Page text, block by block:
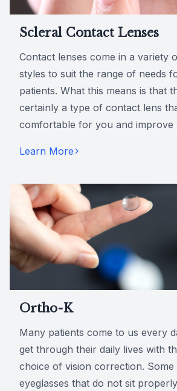
Scleral Contact Lenses
Contact lenses come in a variety
styles to suit the range of needs
patients. What this means is that
certainly a type of contact lens
comfortable for you and improve
Learn More
Ortho-K
Many patients come to us every
get through their daily lives with
choice of vision correction. Some
eyeglasses that do not sit